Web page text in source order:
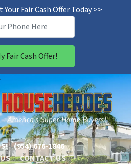
Your Fair Cash Offer Today >>
(954) 676-1846
CONTACT US